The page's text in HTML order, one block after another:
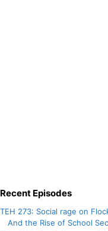
Recent Episodes
TEH 273: Social rage on
And the Rise of School